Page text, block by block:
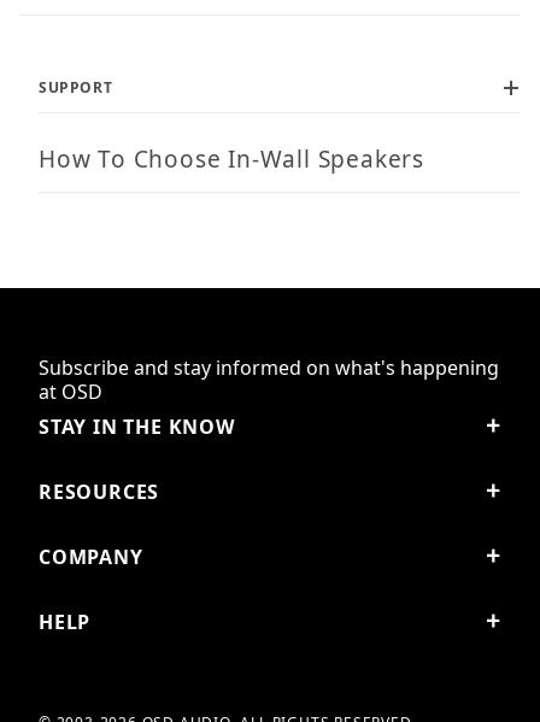
How To Choose In-Wall Speakers
SUPPORT
Subscribe and stay informed on what's happening
at OSD
STAY IN THE KNOW
RESOURCES
COMPANY
HELP